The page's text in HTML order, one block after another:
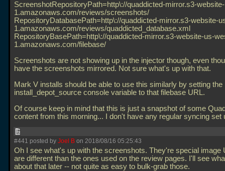
ScreenshotRepositoryPath=http\://quaddicted-mirror.s3-
1.amazonaws.com/reviews/screenshots/
RepositoryDatabasePath=http\://quaddicted-mirror.s3-website-
1.amazonaws.com/reviews/quaddicted_database.xml
RepositoryBasePath=http\://quaddicted-mirror.s3-website-us-
1.amazonaws.com/filebase/
Screenshots are not showing up in the injector though, even
have the screenshots mirrored. Not sure what's up with that.
Mark V installs should be able to use this similarly by setting the
install_depot_source console variable to that filebase URL.
Of course keep in mind that this is just a snapshot of some
content from this morning... I don't have any regular syncing set
#441 posted by Joel B on 2018/08/16 05:25:43
Oh I see what's up with the screenshots. They're special image
are different than the ones used on the review pages. I'll see
about that later -- not quite as easy to bulk-grab those.